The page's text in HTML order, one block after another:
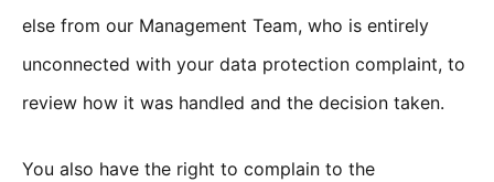
else from our Management Team, who is entirely
unconnected with your data protection complaint, to
review how it was handled and the decision taken.
You also have the right to complain to the